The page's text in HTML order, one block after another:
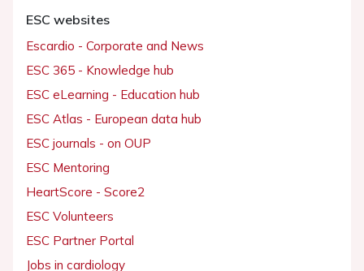
ESC websites
Escardio - Corporate and News
ESC 365 - Knowledge hub
ESC eLearning - Education hub
ESC Atlas - European data hub
ESC journals - on OUP
ESC Mentoring
HeartScore - Score2
ESC Volunteers
ESC Partner Portal
Jobs in cardiology